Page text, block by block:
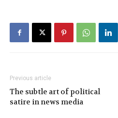
Previous article
The subtle art of political
satire in news media